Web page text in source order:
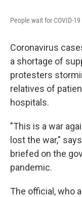
People wait for COVID-
Coronavirus
a shortage of
protesters
relatives of
hospitals.
"This is a war
lost the war,"
briefed on the
pandemic.
The official, who